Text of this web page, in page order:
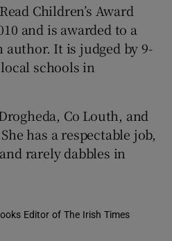
Children’s Award
and is awarded to a
It is judged by 9-
schools in
Co Louth, and
has a respectable job,
rarely dabbles in
Editor of The Irish Times
window